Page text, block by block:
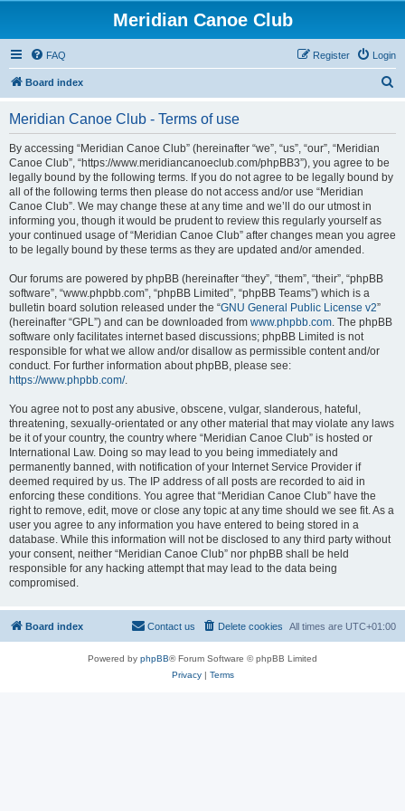
Meridian Canoe Club
FAQ Login
Register
Board index
Meridian Canoe Club - Terms of use
By accessing “Meridian Canoe Club” (hereinafter “we”, “us”, “our”, “Meridian
Canoe Club”, “https://www.meridiancanoeclub.com/phpBB3”), you agree to be
legally bound by the following terms. If you do not agree to be legally bound by
all of the following terms then please do not access and/or use “Meridian
Canoe Club”. We may change these at any time and we’ll do our utmost in
informing you, though it would be prudent to review this regularly yourself as
your continued usage of “Meridian Canoe Club” after changes mean you agree
to be legally bound by these terms as they are updated and/or amended.
Our forums are powered by phpBB (hereinafter “they”, “them”, “their”, “phpBB
software”, “www.phpbb.com”, “phpBB Limited”, “phpBB Teams”) which is a
bulletin board solution released under the “GNU General Public License v2”
(hereinafter “GPL”) and can be downloaded from www.phpbb.com. The phpBB
software only facilitates internet based discussions; phpBB Limited is not
responsible for what we allow and/or disallow as permissible content and/or
conduct. For further information about phpBB, please see:
https://www.phpbb.com/.
You agree not to post any abusive, obscene, vulgar, slanderous, hateful,
threatening, sexually-orientated or any other material that may violate any laws
be it of your country, the country where “Meridian Canoe Club” is hosted or
International Law. Doing so may lead to you being immediately and
permanently banned, with notification of your Internet Service Provider if
deemed required by us. The IP address of all posts are recorded to aid in
enforcing these conditions. You agree that “Meridian Canoe Club” have the
right to remove, edit, move or close any topic at any time should we see fit. As a
user you agree to any information you have entered to being stored in a
database. While this information will not be disclosed to any third party without
your consent, neither “Meridian Canoe Club” nor phpBB shall be held
responsible for any hacking attempt that may lead to the data being
compromised.
Board index All times are UTC+01:00
Delete cookies
Contact us
Powered by phpBB® Forum Software © phpBB Limited
Privacy| Terms